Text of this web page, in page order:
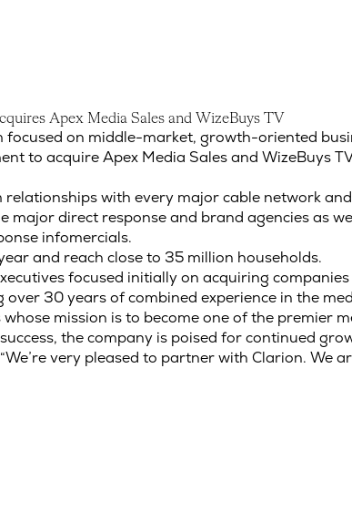
cquires Apex Media Sales and WizeBuys TV
Apex Media Sales and WizeBuys TV
on middle-market, growth-oriented
to acquire Apex Media Sales and WizeBuys
with every major cable network
direct response and brand agencies as
infomercials.
and reach close to 35 million households.
focused initially on acquiring
30 years of combined experience in the
mission is to become one of the premier
the company is poised for continued
very pleased to partner with Clarion.